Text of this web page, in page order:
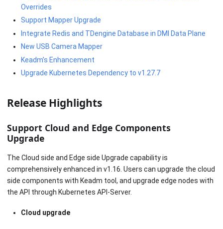
Overrides
Support Mapper Upgrade
Integrate Redis and TDengine Database in DMI Data Plane
New USB Camera Mapper
Keadm’s Enhancement
Upgrade Kubernetes Dependency to v1.27.7
Release Highlights
Support Cloud and Edge Components
Upgrade
The Cloud side and Edge side Upgrade capability is
comprehensively enhanced in v1.16. Users can upgrade the cloud
side components with Keadm tool, and upgrade edge nodes with
the API through Kubernetes API-Server.
Cloud upgrade